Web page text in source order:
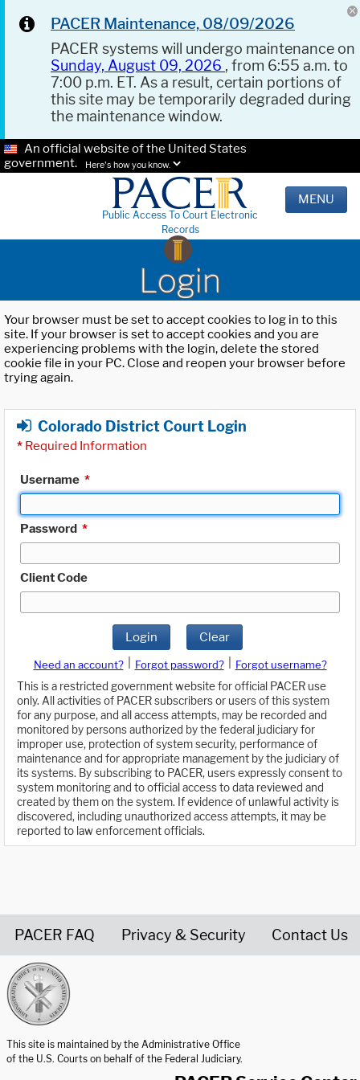
PACER Maintenance, 08/09/2026
PACER systems will undergo maintenance on
Sunday, August 09, 2026 , from 6:55 a.m. to
7:00 p.m. ET. As a result, certain portions of
this site may be temporarily degraded during
the maintenance window.
An official website of the United States
government.
Here's how you know.
Public Access To Court Electronic
Records
MENU
Login
Your browser must be set to accept cookies to log in to this
site. If your browser is set to accept cookies and you are
experiencing problems with the login, delete the stored
cookie file in your PC. Close and reopen your browser before
trying again.
Colorado District Court Login
* Required Information
Username *
Password *
Client Code
Login Clear
Need an account? Forgot password?
Forgot username?
This is a restricted government website for official PACER use
only. All activities of PACER subscribers or users of this system
for any purpose, and all access attempts, may be recorded and
monitored by persons authorized by the federal judiciary for
improper use, protection of system security, performance of
maintenance and for appropriate management by the judiciary of
its systems. By subscribing to PACER, users expressly consent to
system monitoring and to official access to data reviewed and
created by them on the system. If evidence of unlawful activity is
discovered, including unauthorized access attempts, it may be
reported to law enforcement officials.
PACER FAQ Privacy & Security Contact Us
This site is maintained by the Administrative Office
of the U.S. Courts on behalf of the Federal Judiciary.